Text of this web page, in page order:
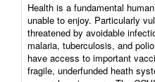
Health is a fundamental
unable to enjoy. Particularly
threatened by avoidable
malaria, tuberculosis, and
have access to important
fragile, underfunded heath